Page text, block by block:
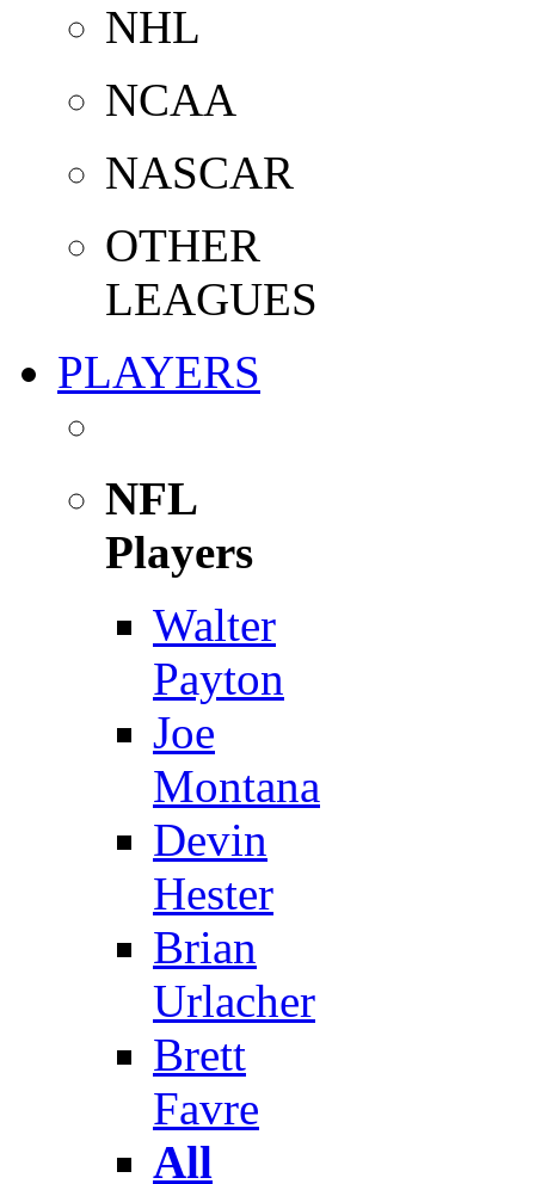
NHL
NCAA
NASCAR
OTHER
LEAGUES
PLAYERS
NFL
Players
Walter
Payton
Joe
Montana
Devin
Hester
Brian
Urlacher
Brett
Favre
All